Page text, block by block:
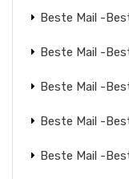
Beste Mail -
Beste Mail -
Beste Mail -
Beste Mail -
Beste Mail -